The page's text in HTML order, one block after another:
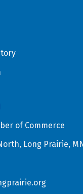
of Commerce
Long Prairie,